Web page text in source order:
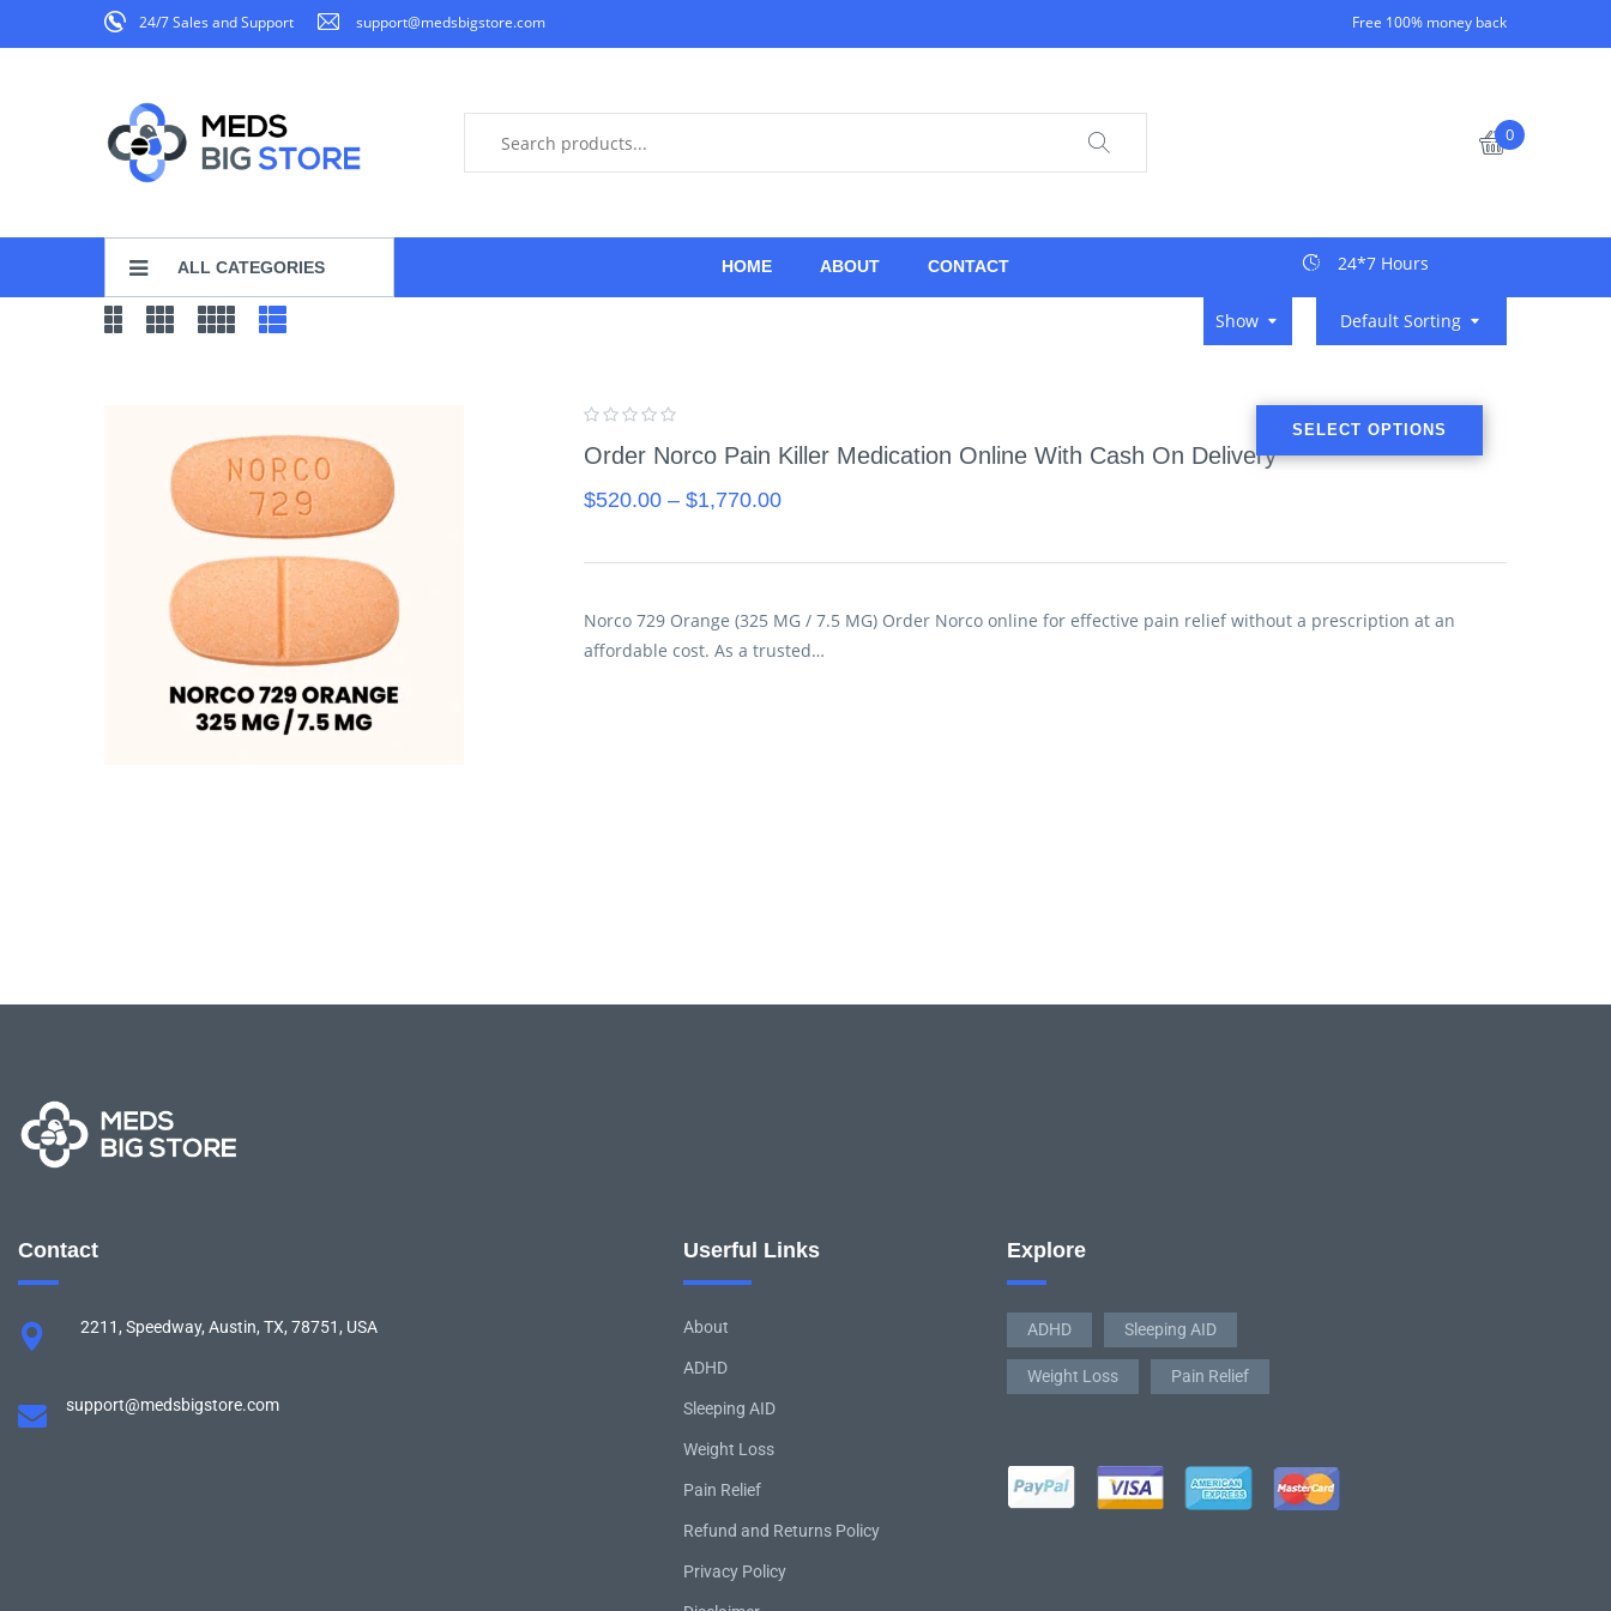
24/7 Sales and Support support@medsbigstore.com Free 100% money back
0
ALL CATEGORIES HOME ABOUT CONTACT 24*7 Hours
Default Sorting
Show
Order Norco Pain Killer Medication Online With Cash On Delivery
$520.00 – $1,770.00
SELECT OPTIONS
Norco 729 Orange (325 MG / 7.5 MG) Order Norco online for effective pain relief without a prescription at an
affordable cost. As a trusted…
Contact
2211, Speedway, Austin, TX, 78751, USA
support@medsbigstore.com
Userful Links
About
ADHD
Sleeping AID
Weight Loss
Pain Relief
Refund and Returns Policy
Privacy Policy
Explore
ADHD Sleeping AID
Weight Loss Pain Relief